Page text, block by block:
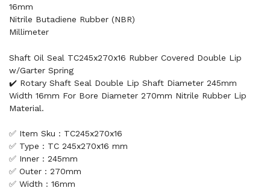
16mm
Nitrile Butadiene Rubber (NBR)
Millimeter
Shaft Oil Seal TC245x270x16 Rubber Covered Double Lip
w/Garter Spring
✔️ Rotary Shaft Seal Double Lip Shaft Diameter 245mm
Width 16mm For Bore Diameter 270mm Nitrile Rubber Lip
Material.
✅ Item Sku : TC245x270x16
✅ Type : TC 245x270x16 mm
✅ Inner : 245mm
✅ Outer : 270mm
✅ Width : 16mm